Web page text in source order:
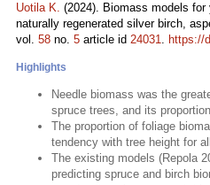
Uotila K. (2024). Biomass models for
naturally regenerated silver birch,
vol. 58 no. 5 article id 24031. https://
Highlights
Needle biomass was the
spruce trees, and its
The proportion of foliage
tendency with tree height for
The existing models (Repola
predicting spruce and birch